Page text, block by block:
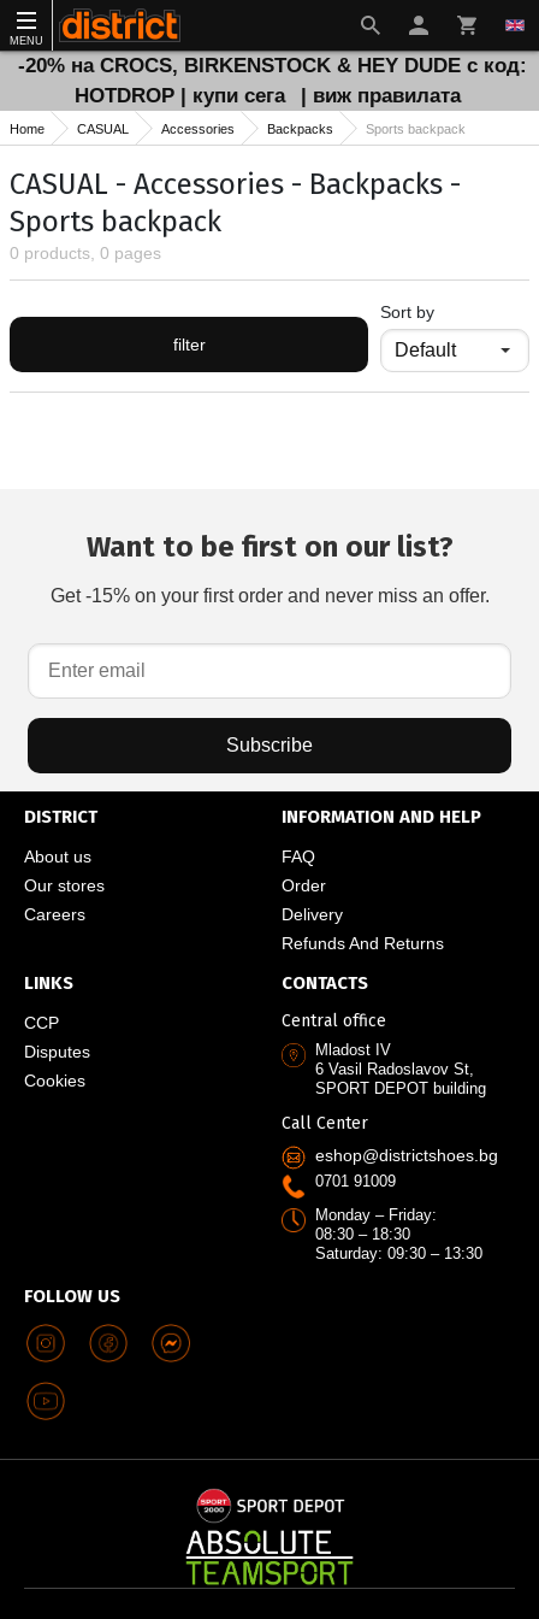
MENU
-20% на CROCS, BIRKENSTOCK & HEY DUDE с код:
HOTDROP | купи сега
| виж правилата
Home CASUAL Accessories Backpacks Sports backpack
CASUAL - Accessories - Backpacks -
Sports backpack
0 products, 0 pages
filter
Sort by
Want to be first on our list?
Get -15% on your first order and never miss an offer.
Subscribe
DISTRICT
About us
Our stores
Careers
INFORMATION AND HELP
FAQ
Order
Delivery
Refunds And Returns
LINKS
CCP
Disputes
Cookies
FOLLOW US
CONTACTS
Central office
Mladost IV
6 Vasil Radoslavov St,
SPORT DEPOT building
Call Center
eshop@districtshoes.bg
0701 91009
Monday – Friday:
08:30 – 18:30
Saturday: 09:30 – 13:30